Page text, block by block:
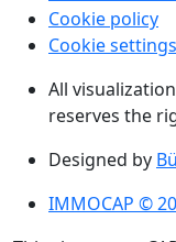
Cookie policy
Cookie settings
All
reserves the
Designed by
IMMOCAP ©